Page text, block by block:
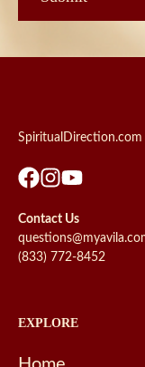
Contact Us
(833) 772-8452
EXPLORE